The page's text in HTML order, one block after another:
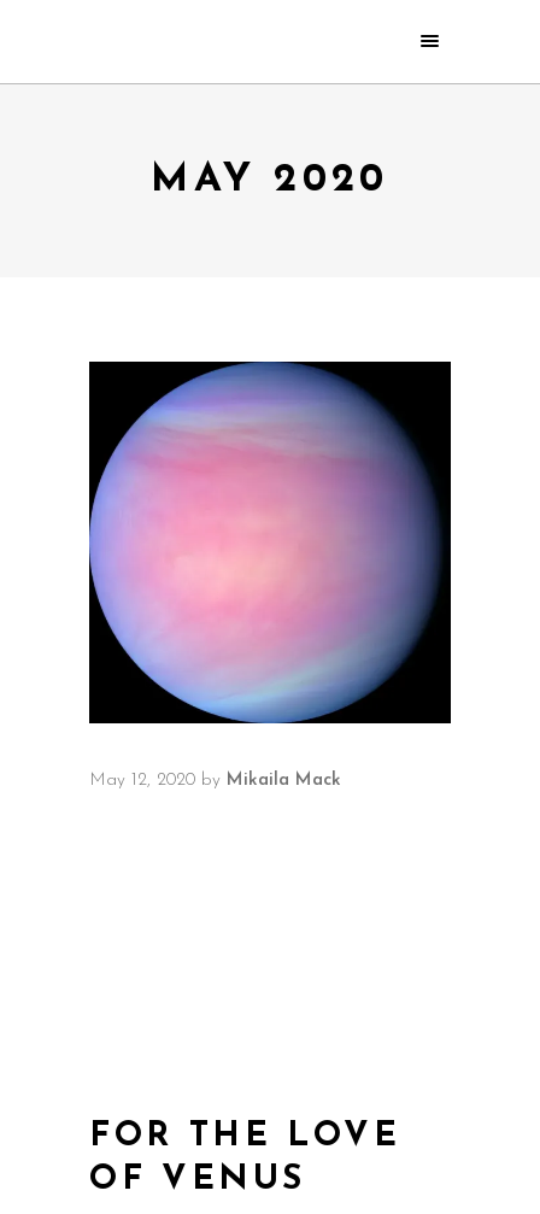
MAY 2020
May 12, 2020 by Mikaila Mack
FOR THE LOVE
OF VENUS